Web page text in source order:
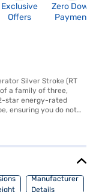
Exclusive
Offers
Zero Down
Payment
Silver Stroke (RT
of a family of three,
star energy-rated
ensuring you do not
the silver stroke
heavy loads,
It also includes an egg
x 597 x 724 mm (H x
most kitchen spaces.
on the
Manufacturer
Details